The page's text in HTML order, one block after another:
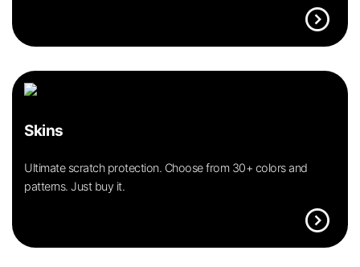
expand_circle_right
Skins
Ultimate scratch protection. Choose from 30+ colors and
patterns. Just buy it.
expand_circle_right